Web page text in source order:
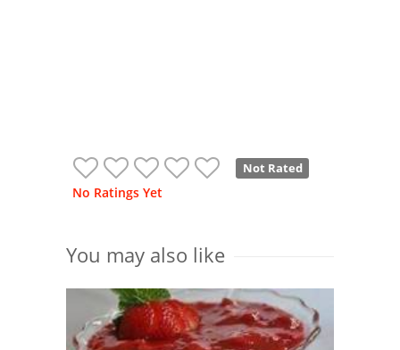
Not Rated
No Ratings Yet
You may also like